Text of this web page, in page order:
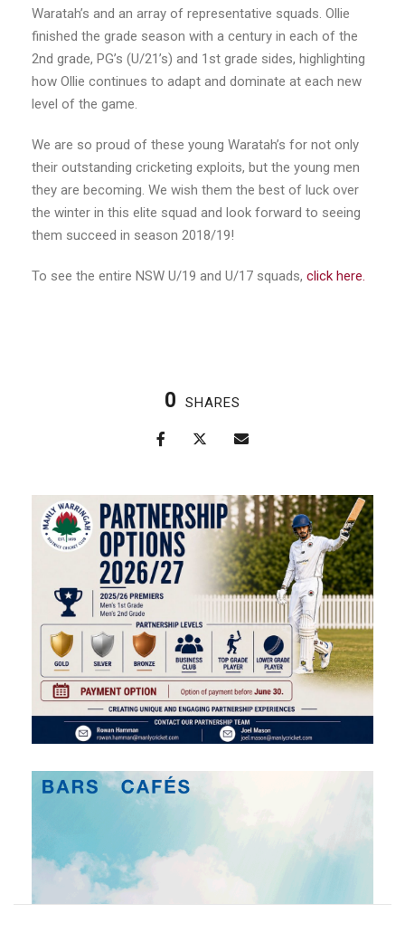
Waratah’s and an array of representative squads. Ollie
finished the grade season with a century in each of the
2nd grade, PG’s (U/21’s) and 1st grade sides, highlighting
how Ollie continues to adapt and dominate at each new
level of the game.
We are so proud of these young Waratah’s for not only
their outstanding cricketing exploits, but the young men
they are becoming. We wish them the best of luck over
the winter in this elite squad and look forward to seeing
them succeed in season 2018/19!
To see the entire NSW U/19 and U/17 squads, click here.
0 SHARES